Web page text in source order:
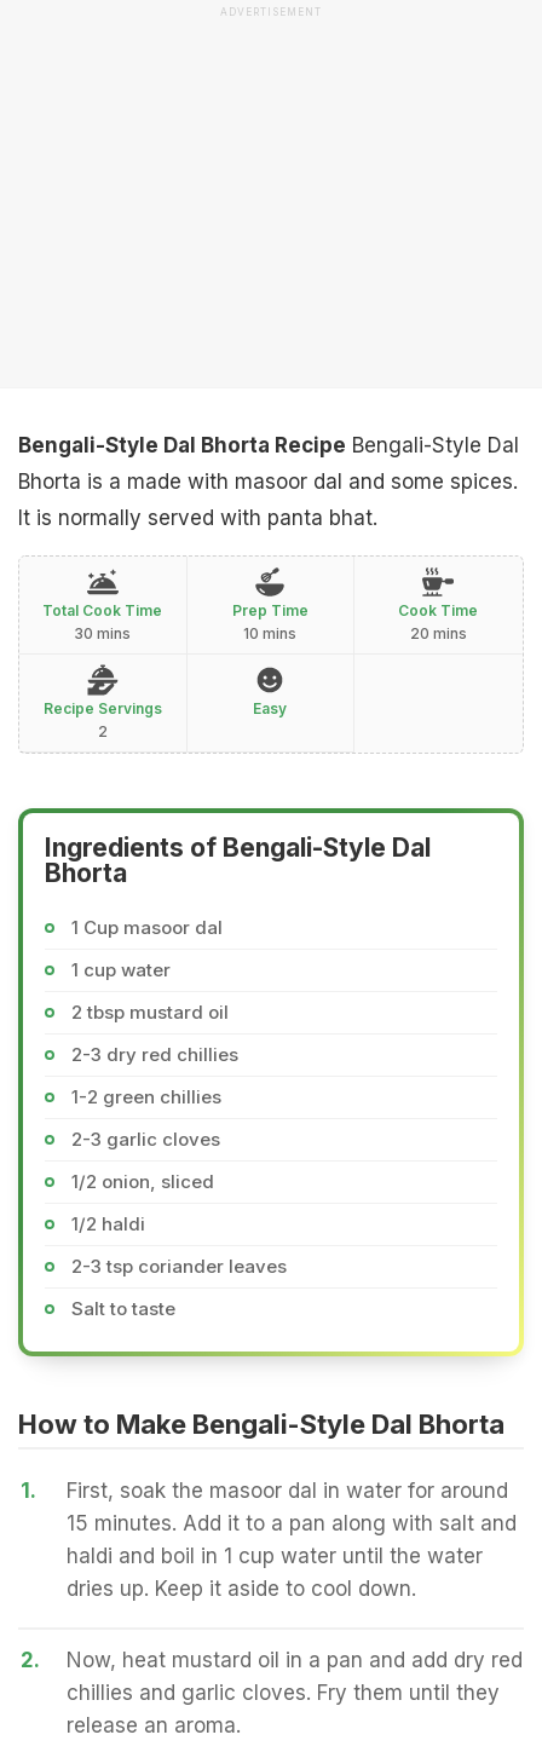
ADVERTISEMENT
Bengali-Style Dal Bhorta Recipe Bengali-Style Dal
Bhorta is a made with masoor dal and some spices.
It is normally served with panta bhat.
Total Cook Time
30 mins
Prep Time
10 mins
Cook Time
20 mins
Recipe Servings
2
Easy
Ingredients of Bengali-Style Dal
Bhorta
1 Cup masoor dal
1 cup water
2 tbsp mustard oil
2-3 dry red chillies
1-2 green chillies
2-3 garlic cloves
1/2 onion, sliced
1/2 haldi
2-3 tsp coriander leaves
Salt to taste
How to Make Bengali-Style Dal Bhorta
1.
First, soak the masoor dal in water for around
15 minutes. Add it to a pan along with salt and
haldi and boil in 1 cup water until the water
dries up. Keep it aside to cool down.
2.
Now, heat mustard oil in a pan and add dry red
chillies and garlic cloves. Fry them until they
release an aroma.